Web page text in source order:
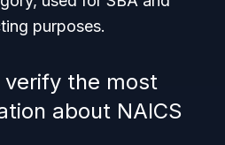
purposes.
verify the most
about NAICS